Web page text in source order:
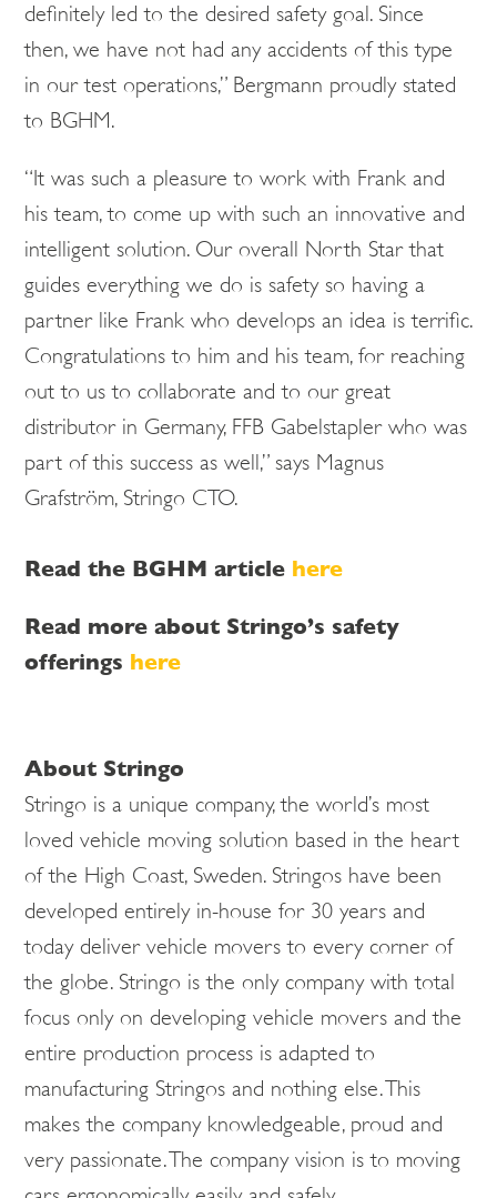
definitely led to the desired safety goal. Since
then, we have not had any accidents of this type
in our test operations,” Bergmann proudly stated
to BGHM.
“It was such a pleasure to work with Frank and
his team, to come up with such an innovative and
intelligent solution. Our overall North Star that
guides everything we do is safety so having a
partner like Frank who develops an idea is terrific.
Congratulations to him and his team, for reaching
out to us to collaborate and to our great
distributor in Germany, FFB Gabelstapler who was
part of this success as well,” says Magnus
Grafström, Stringo CTO.
Read the BGHM article here
Read more about Stringo’s safety
offerings here
About Stringo
Stringo is a unique company, the world’s most
loved vehicle moving solution based in the heart
of the High Coast, Sweden. Stringos have been
developed entirely in-house for 30 years and
today deliver vehicle movers to every corner of
the globe. Stringo is the only company with total
focus only on developing vehicle movers and the
entire production process is adapted to
manufacturing Stringos and nothing else. This
makes the company knowledgeable, proud and
very passionate. The company vision is to moving